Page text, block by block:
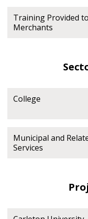
Training Provided to
Merchants
College
Municipal and
Services